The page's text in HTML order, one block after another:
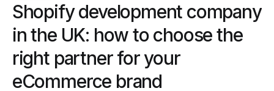
Shopify development company
in the UK: how to choose the
right partner for your
eCommerce brand